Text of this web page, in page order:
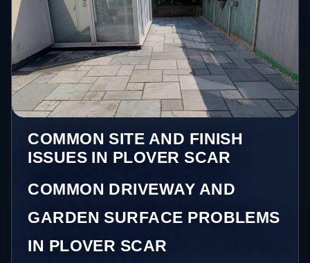
COMMON SITE AND FINISH
ISSUES IN PLOVER SCAR
COMMON DRIVEWAY AND
GARDEN SURFACE PROBLEMS
IN PLOVER SCAR